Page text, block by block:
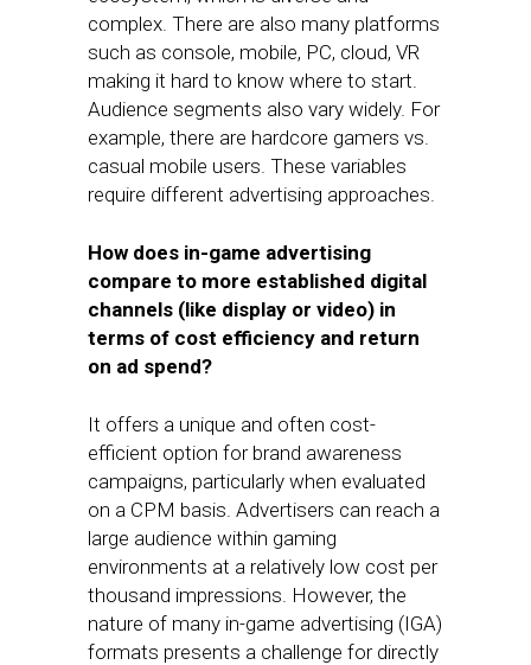
complex. There are also many platforms
such as console, mobile, PC, cloud, VR
making it hard to know where to start.
Audience segments also vary widely. For
example, there are hardcore gamers vs.
casual mobile users. These variables
require different advertising approaches.
How does in-game advertising
compare to more established digital
channels (like display or video) in
terms of cost efficiency and return
on ad spend?
It offers a unique and often cost-
efficient option for brand awareness
campaigns, particularly when evaluated
on a CPM basis. Advertisers can reach a
large audience within gaming
environments at a relatively low cost per
thousand impressions. However, the
nature of many in-game advertising (IGA)
formats presents a challenge for directly